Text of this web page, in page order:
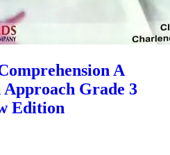
A
Approach Grade 3
Edition